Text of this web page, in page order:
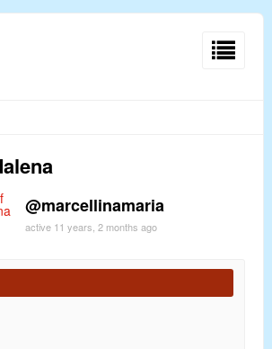
@marcellinamaria
active 11 years, 2 months ago